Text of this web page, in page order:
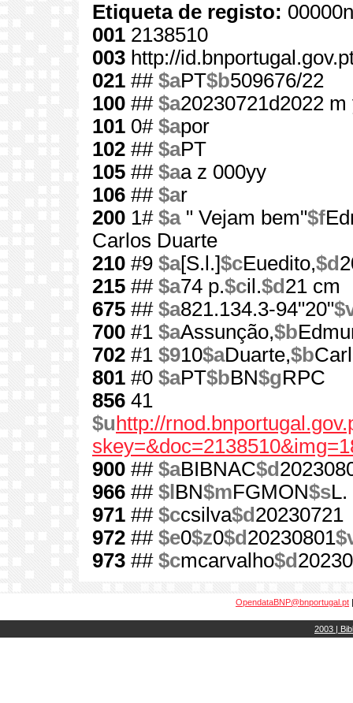
Etiqueta de registo:
001 2138510
003 http://
021 ## $aPT$b509676/22
100 ## $a20230721d2022
101 0# $apor
102 ## $aPT
105 ## $aa z 000yy
106 ## $ar
200 1# $a" Vejam bem"$f
Carlos Duarte
210 #9 $a[S.l.]$cEuedito,$d
215 ## $a74 p.$cil.$d 21 cm
675 ## $a821.134.3-94"20"
700 #1 $aAssunção,$b
702 #1 $910$aDuarte,$b
801 #0 $aPT$bBN$gRPC
856 41
$u http://
900 ## $aBIBNAC$d
966 ## $l BN$mFGMON$sL.
971 ## $ccsilva$d 20230721
972 ## $e0$z0$d 20230801
973 ## $cmcarvalho$d
OpendataBNP@bnportugal.pt
2003 |